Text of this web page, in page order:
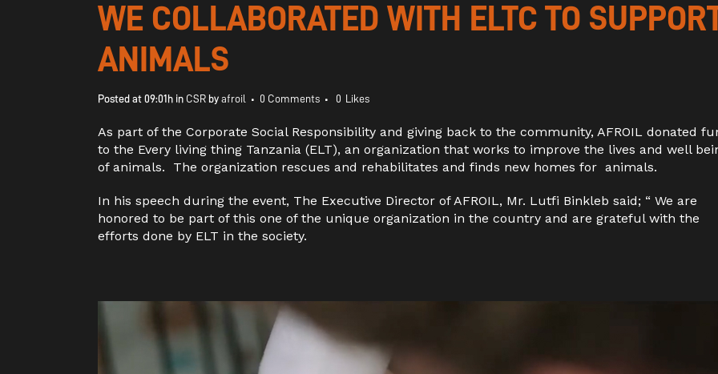
WE COLLABORATED WITH ELTC TO
ANIMALS
Posted at 09:01h in CSR by afroil 0 Comments 0 Likes
As part of the Corporate Social Responsibility and giving back to the community, AFROIL donated
to the Every living thing Tanzania (ELT), an organization that works to improve the lives and well
of animals.
The organization rescues and rehabilitates and finds new homes for animals.
In his speech during the event, The Executive Director of AFROIL, Mr. Lutfi Binkleb said; “ We are
honored to be part of this one of the unique organization in the country and are grateful with the
efforts done by ELT in the society.